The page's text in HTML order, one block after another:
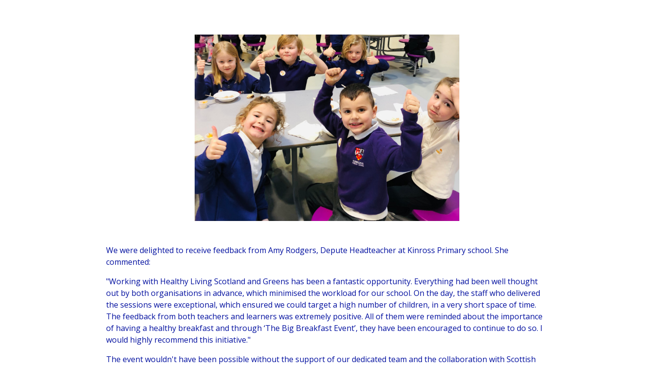
We were delighted to receive feedback from Amy Rodgers, Depute Headteacher at Kinross Primary school. She
commented:
"Working with Healthy Living Scotland and Greens has been a fantastic opportunity. Everything had been well thought
out by both organisations in advance, which minimised the workload for our school. On the day, the staff who delivered
the sessions were exceptional, which ensured we could target a high number of children, in a very short space of time.
The feedback from both teachers and learners was extremely positive. All of them were reminded about the importance
of having a healthy breakfast and through ‘The Big Breakfast Event’, they have been encouraged to continue to do so. I
would highly recommend this initiative."
The event wouldn't have been possible without the support of our dedicated team and the collaboration with Scottish